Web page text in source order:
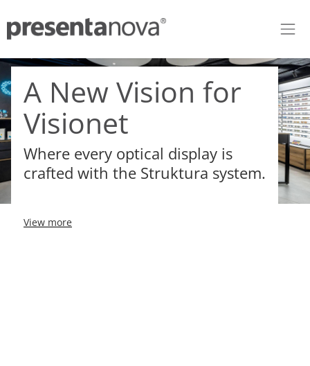
A New Vision for
Visionet
Where every optical display is
crafted with the Struktura system.
View more